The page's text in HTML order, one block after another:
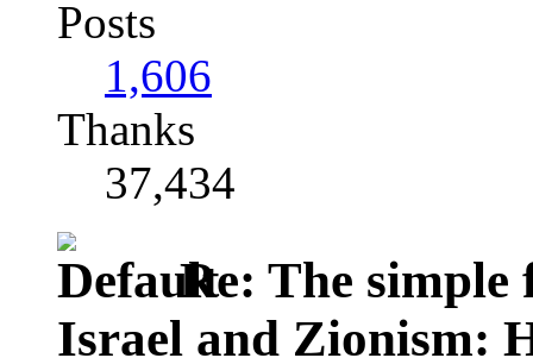
Posts
1,606
Thanks
37,434
Re: The simple
Israel and Zionism: